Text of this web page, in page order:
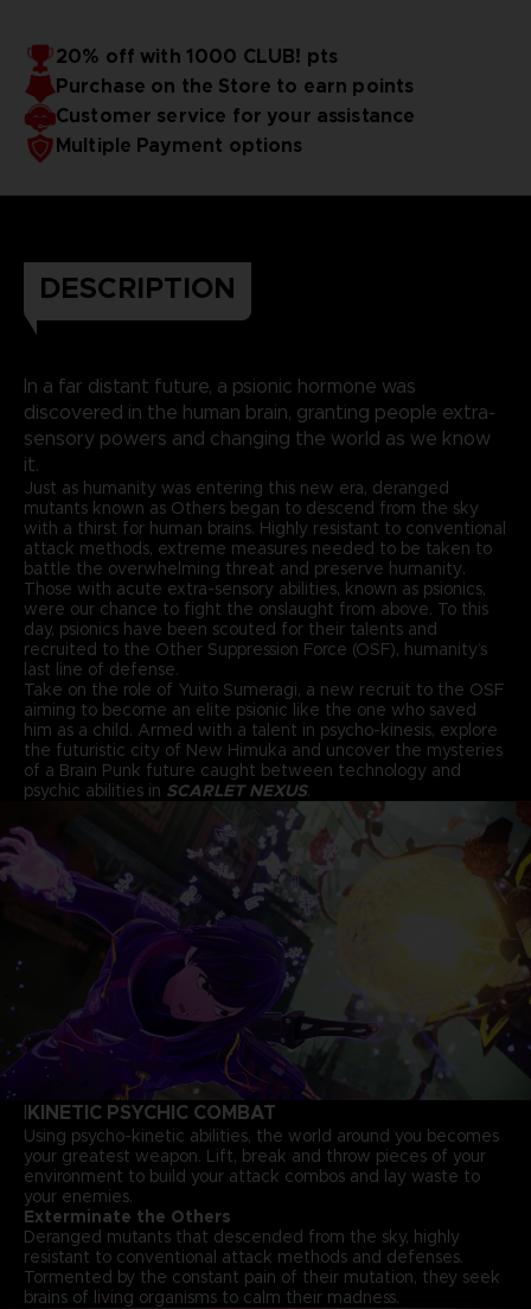
20% off with 1000 CLUB! pts
Purchase on the Store to earn points
Customer service for your assistance
Multiple Payment options
DESCRIPTION
In a far distant future, a psionic hormone was
discovered in the human brain, granting people extra-
sensory powers and changing the world as we know
it.
Just as humanity was entering this new era, deranged
mutants known as Others began to descend from the sky
with a thirst for human brains. Highly resistant to conventional
attack methods, extreme measures needed to be taken to
battle the overwhelming threat and preserve humanity.
Those with acute extra-sensory abilities, known as psionics,
were our chance to fight the onslaught from above. To this
day, psionics have been scouted for their talents and
recruited to the Other Suppression Force (OSF), humanity’s
last line of defense.
Take on the role of Yuito Sumeragi, a new recruit to the OSF
aiming to become an elite psionic like the one who saved
him as a child. Armed with a talent in psycho-kinesis, explore
the futuristic city of New Himuka and uncover the mysteries
of a Brain Punk future caught between technology and
psychic abilities in SCARLET NEXUS.
IKINETIC PSYCHIC COMBAT
Using psycho-kinetic abilities, the world around you becomes
your greatest weapon. Lift, break and throw pieces of your
environment to build your attack combos and lay waste to
your enemies.
Exterminate the Others
Deranged mutants that descended from the sky, highly
resistant to conventional attack methods and defenses.
Tormented by the constant pain of their mutation, they seek
brains of living organisms to calm their madness.